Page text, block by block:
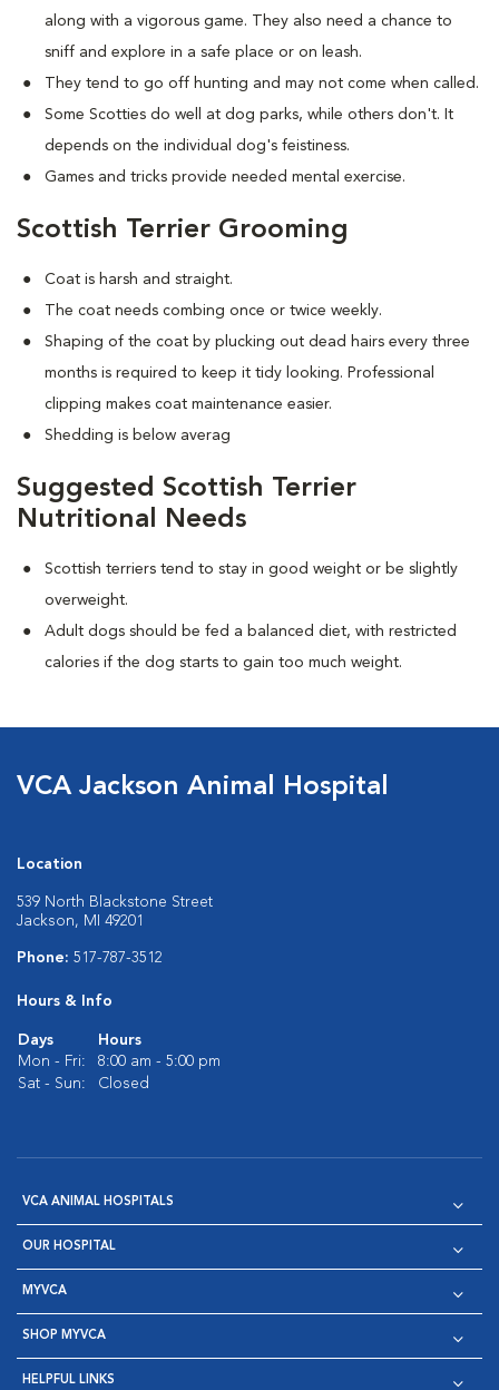
along with a vigorous game. They also need a chance to
sniff and explore in a safe place or on leash.
They tend to go off hunting and may not come when called.
Some Scotties do well at dog parks, while others don't. It
depends on the individual dog's feistiness.
Games and tricks provide needed mental exercise.
Scottish Terrier Grooming
Coat is harsh and straight.
The coat needs combing once or twice weekly.
Shaping of the coat by plucking out dead hairs every three
months is required to keep it tidy looking. Professional
clipping makes coat maintenance easier.
Shedding is below averag
Suggested Scottish Terrier
Nutritional Needs
Scottish terriers tend to stay in good weight or be slightly
overweight.
Adult dogs should be fed a balanced diet, with restricted
calories if the dog starts to gain too much weight.
VCA Jackson Animal Hospital
Location
539 North Blackstone Street
Jackson, MI 49201
Phone: 517-787-3512
Hours & Info
Days
Hours
Mon - Fri:
8:00 am - 5:00 pm
Sat - Sun:
Closed
VCA ANIMAL HOSPITALS
OUR HOSPITAL
MYVCA
SHOP MYVCA
HELPFUL LINKS